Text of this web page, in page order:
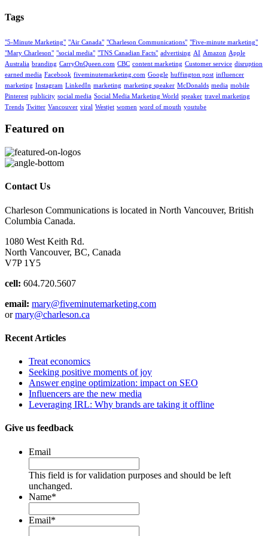
Tags
"5-Minute Marketing" "Air Canada" "Charleson Communications" "Five-minute marketing"
"Mary Charleson" "social media" "TNS Canadian Facts" advertising AI Amazon Apple
Australia branding CarryOnQueen.com CBC content marketing Customer service disruption
earned media Facebook fiveminutemarketing.com Google huffington post influencer
marketing Instagram LinkedIn marketing marketing speaker McDonalds media mobile
Pinterest publicity social media Social Media Marketing World speaker travel marketing
Trends Twitter Vancouver viral Westjet women word of mouth youtube
Featured on
Contact Us
Charleson Communications is located in North Vancouver, British
Columbia Canada.
1080 West Keith Rd.
North Vancouver, BC, Canada
V7P 1Y5
cell: 604.720.5607
email: mary@fiveminutemarketing.com
ormary@charleson.ca
Recent Articles
Treat economics
Seeking positive moments of joy
Answer engine optimization: impact on SEO
Influencers are the new media
Leveraging IRL: Why brands are taking it offline
Give us feedback
Email
This field is for validation purposes and should be left
unchanged.
Name*
Email*